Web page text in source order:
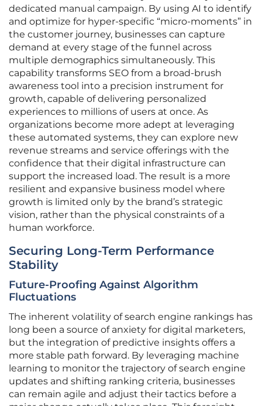
dedicated manual campaign. By using AI to identify
and optimize for hyper-specific “micro-moments” in
the customer journey, businesses can capture
demand at every stage of the funnel across
multiple demographics simultaneously. This
capability transforms SEO from a broad-brush
awareness tool into a precision instrument for
growth, capable of delivering personalized
experiences to millions of users at once. As
organizations become more adept at leveraging
these automated systems, they can explore new
revenue streams and service offerings with the
confidence that their digital infrastructure can
support the increased load. The result is a more
resilient and expansive business model where
growth is limited only by the brand’s strategic
vision, rather than the physical constraints of a
human workforce.
Securing Long-Term Performance
Stability
Future-Proofing Against Algorithm
Fluctuations
The inherent volatility of search engine rankings has
long been a source of anxiety for digital marketers,
but the integration of predictive insights offers a
more stable path forward. By leveraging machine
learning to monitor the trajectory of search engine
updates and shifting ranking criteria, businesses
can remain agile and adjust their tactics before a